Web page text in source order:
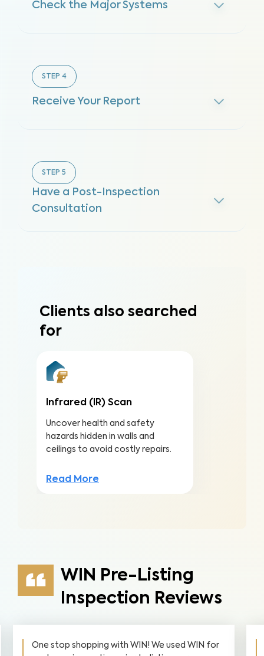
Check the Major Systems
STEP 4
Receive Your Report
STEP 5
Have a Post-Inspection
Consultation
Clients also searched
for
Infrared (IR) Scan
Uncover health and safety
hazards hidden in walls and
ceilings to avoid costly repairs.
Read More
WIN Pre-Listing
Inspection Reviews
One stop shopping with WIN! We used WIN for